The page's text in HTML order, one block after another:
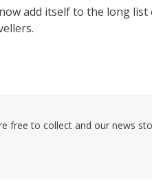
add itself to the long
free to collect and our news